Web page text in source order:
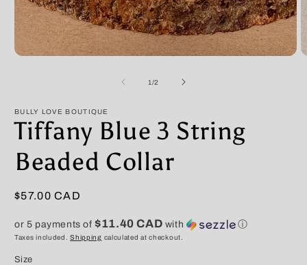
1/of
2
BULLY LOVE BOUTIQUE
Tiffany Blue 3 String
Beaded Collar
Regular
$57.00 CAD
or 5 payments of$11.40 CAD with ⓘ
Taxes included.Shipping calculated at checkout.
Size